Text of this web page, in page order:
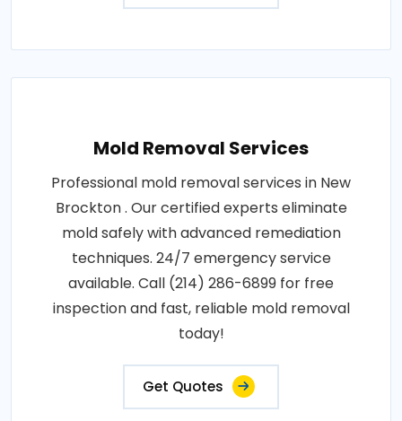
Mold Removal Services
Professional mold removal services in New
Brockton . Our certified experts eliminate
mold safely with advanced remediation
techniques. 24/7 emergency service
available. Call (214) 286-6899 for free
inspection and fast, reliable mold removal
today!
Get Quotes